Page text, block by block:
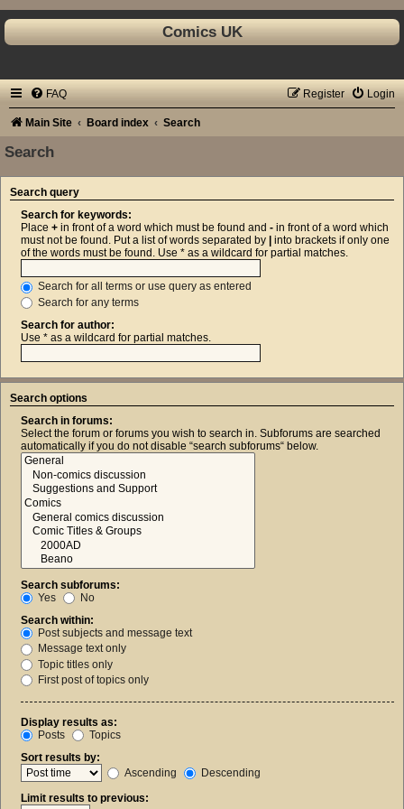
Comics UK
FAQ Login
Register
Main Site Board index Search
Search
Search query
Search for keywords:
Place + in front of a word which must be found and - in front of a word which
must not be found. Put a list of words separated by
into brackets if only one
of the words must be found. Use * as a wildcard for partial matches.
Search for all terms or use query as entered
Search for any terms
Search for author:
Use * as a wildcard for partial matches.
Search options
Search in forums:
Select the forum or forums you wish to search in. Subforums are searched
automatically if you do not disable “search subforums“ below.
Search subforums:
Yes
No
Search within:
Post subjects and message text
Message text only
Topic titles only
First post of topics only
Display results as:
Posts
Topics
Sort results by:
Ascending
Descending
Limit results to previous: